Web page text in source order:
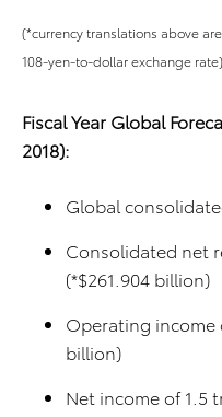
(*currency translations above
108-yen-to-dollar exchange rate)
Fiscal Year Global
2018):
Global
Consolidated net
(*$261.904 billion)
Operating income
billion)
Net income of 1.5